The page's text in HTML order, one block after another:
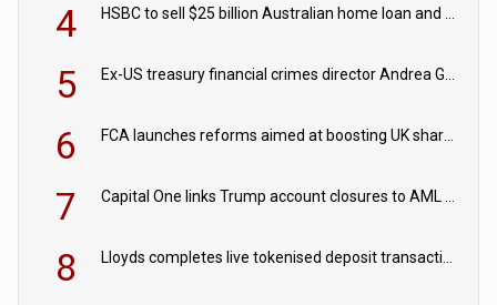
4 HSBC to sell $25 billion Australian home loan and retail banking portfolio to Blackstone
5 Ex-US treasury financial crimes director Andrea Gacki joins Citigroup
6 FCA launches reforms aimed at boosting UK share trading
7 Capital One links Trump account closures to AML review in court
8 Lloyds completes live tokenised deposit transactions in Project Agorá trial